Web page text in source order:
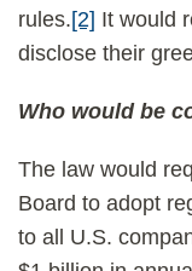
rules.[2] It would
disclose their
Who would be
The law would
Board to adopt
to all U.S.